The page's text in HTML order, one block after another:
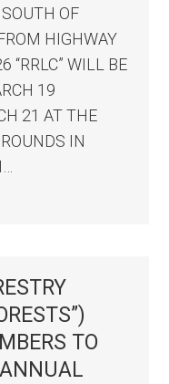
OF
HIGHWAY
“RRLC” WILL BE
19
21 AT THE
IN
TO